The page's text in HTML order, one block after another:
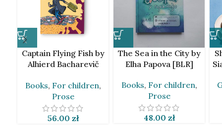
Captain Flying Fish by
Alhierd Bacharevič
Books, For children,
Prose
56.00 zł
The Sea in the City by
Elha Papova [BLR]
Books, For children,
Prose
48.00 zł